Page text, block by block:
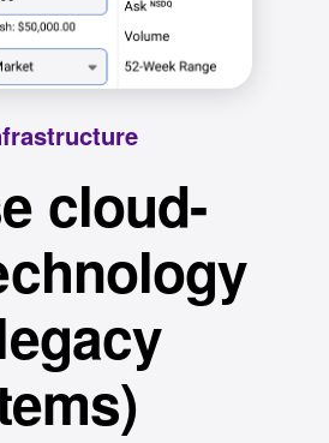
cloud-